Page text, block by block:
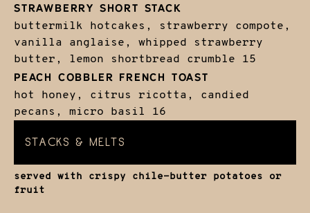
STRAWBERRY SHORT STACK
buttermilk hotcakes, strawberry compote,
vanilla anglaise, whipped strawberry
butter, lemon shortbread crumble
15
PEACH COBBLER FRENCH TOAST
hot honey, citrus ricotta, candied
pecans, micro basil
16
STACKS & MELTS
served with crispy chile-butter potatoes or
fruit